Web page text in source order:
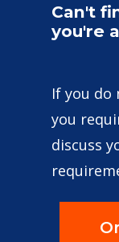
Can't
you're
If you
you
discuss